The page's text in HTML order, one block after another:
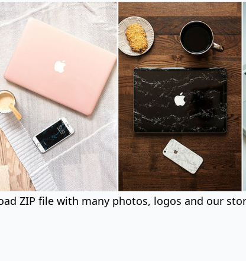
ZIP file with many photos, logos and our